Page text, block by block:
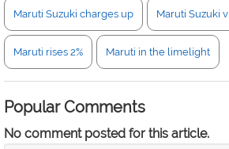
Maruti Suzuki charges up Maruti Suzuki
Maruti rises 2% Maruti in the limelight
Popular Comments
No comment posted for this article.